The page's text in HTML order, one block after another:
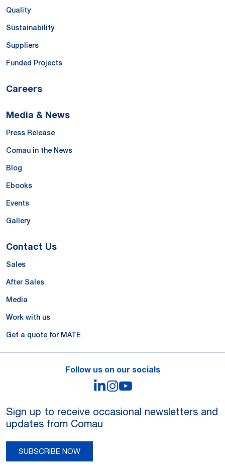
Quality
Sustainability
Suppliers
Funded Projects
Careers
Media & News
Press Release
Comau in the News
Blog
Ebooks
Events
Gallery
Contact Us
Sales
After Sales
Media
Work with us
Get a quote for MATE
Follow us on our socials
LinkedIn
Instagram
Sign up to receive occasional newsletters and
updates from Comau
SUBSCRIBE NOW